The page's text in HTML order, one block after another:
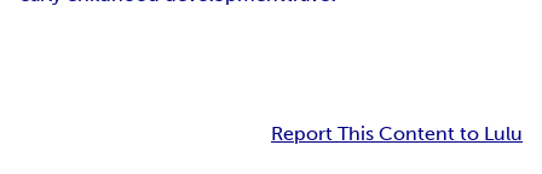
Report This Content to Lulu